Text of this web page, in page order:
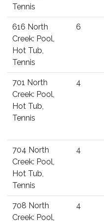
Tennis
616 North
Creek: Pool,
Hot Tub,
Tennis
6
701 North
Creek: Pool,
Hot Tub,
Tennis
4
704 North
Creek: Pool,
Hot Tub,
Tennis
4
708 North
Creek: Pool,
4